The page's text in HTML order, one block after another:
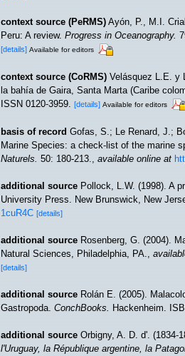
context source (PeRMS) Ayón, P., M.I.
Peru: A review.Progress in Oceanography.
[details] Available for editors
context source (CoRMS) Velásquez L.E. y
la bahía de Gaira, Santa Marta (Caribe
ISSN 0120-3959. [details] Available for editors
basis of record Gofas, S.; Le Renard, J.;
Marine Species: a check-list of the marine
Naturels.50: 180-213.,available online at
additional source Pollock, L.W. (1998). A
University Press. New Brunswick, New
1cuR4C [details]
additional source Rosenberg, G. (2004).
Natural Sciences, Philadelphia, PA.,
[details]
additional source Rolán E. (2005).
Gastropoda.ConchBooks.Hackenheim.
additional source Orbigny, A. D. d'. (1834-
l'Uruguay, la République argentine, la